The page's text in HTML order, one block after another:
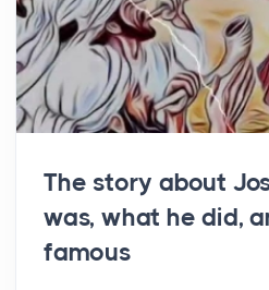
The story about
was, what he did,
famous